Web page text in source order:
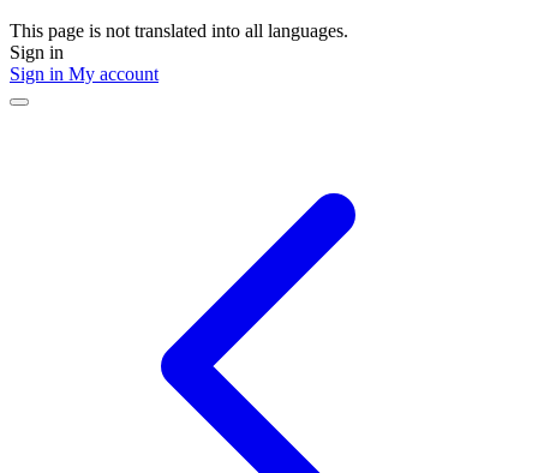
This page is not translated into all languages.
Sign in
Sign in My account